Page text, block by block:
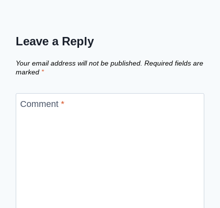
Leave a Reply
Your email address will not be published. Required fields are
marked *
Comment *